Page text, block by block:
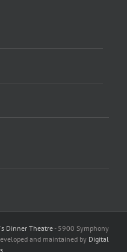
Dinner Theatre- 5900 Symphony
and maintained by Digital